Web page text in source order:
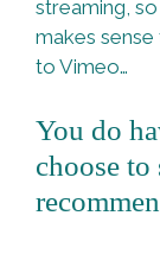
streaming,
makes
to Vimeo…
You do
choose